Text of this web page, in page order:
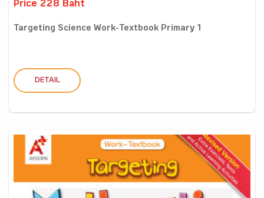
Price 228 Baht
Targeting Science Work-Textbook Primary 1
DETAIL